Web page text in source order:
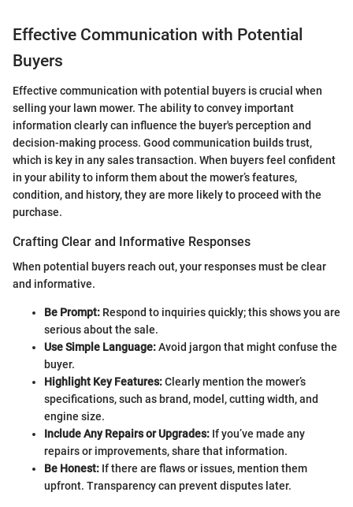
Effective Communication with Potential
Buyers
Effective communication with potential buyers is crucial when
selling your lawn mower. The ability to convey important
information clearly can influence the buyer's perception and
decision-making process. Good communication builds trust,
which is key in any sales transaction. When buyers feel confident
in your ability to inform them about the mower’s features,
condition, and history, they are more likely to proceed with the
purchase.
Crafting Clear and Informative Responses
When potential buyers reach out, your responses must be clear
and informative.
Be Prompt: Respond to inquiries quickly; this shows you are
serious about the sale.
Use Simple Language:Avoid jargon that might confuse the
buyer.
Highlight Key Features:Clearly mention the mower’s
specifications, such as brand, model, cutting width, and
engine size.
Include Any Repairs or Upgrades: If you’ve made any
repairs or improvements, share that information.
Be Honest: If there are flaws or issues, mention them
upfront. Transparency can prevent disputes later.